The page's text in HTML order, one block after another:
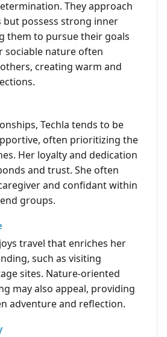
They approach
but possess strong inner
them to pursue their goals
sociable nature often
creating warm and
Techla tends to be
often prioritizing the
Her loyalty and dedication
and trust. She often
and confidant within
groups.
travel that enriches her
such as visiting
sites. Nature-oriented
may also appeal, providing
adventure and reflection.